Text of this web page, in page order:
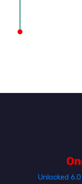
Unlocked